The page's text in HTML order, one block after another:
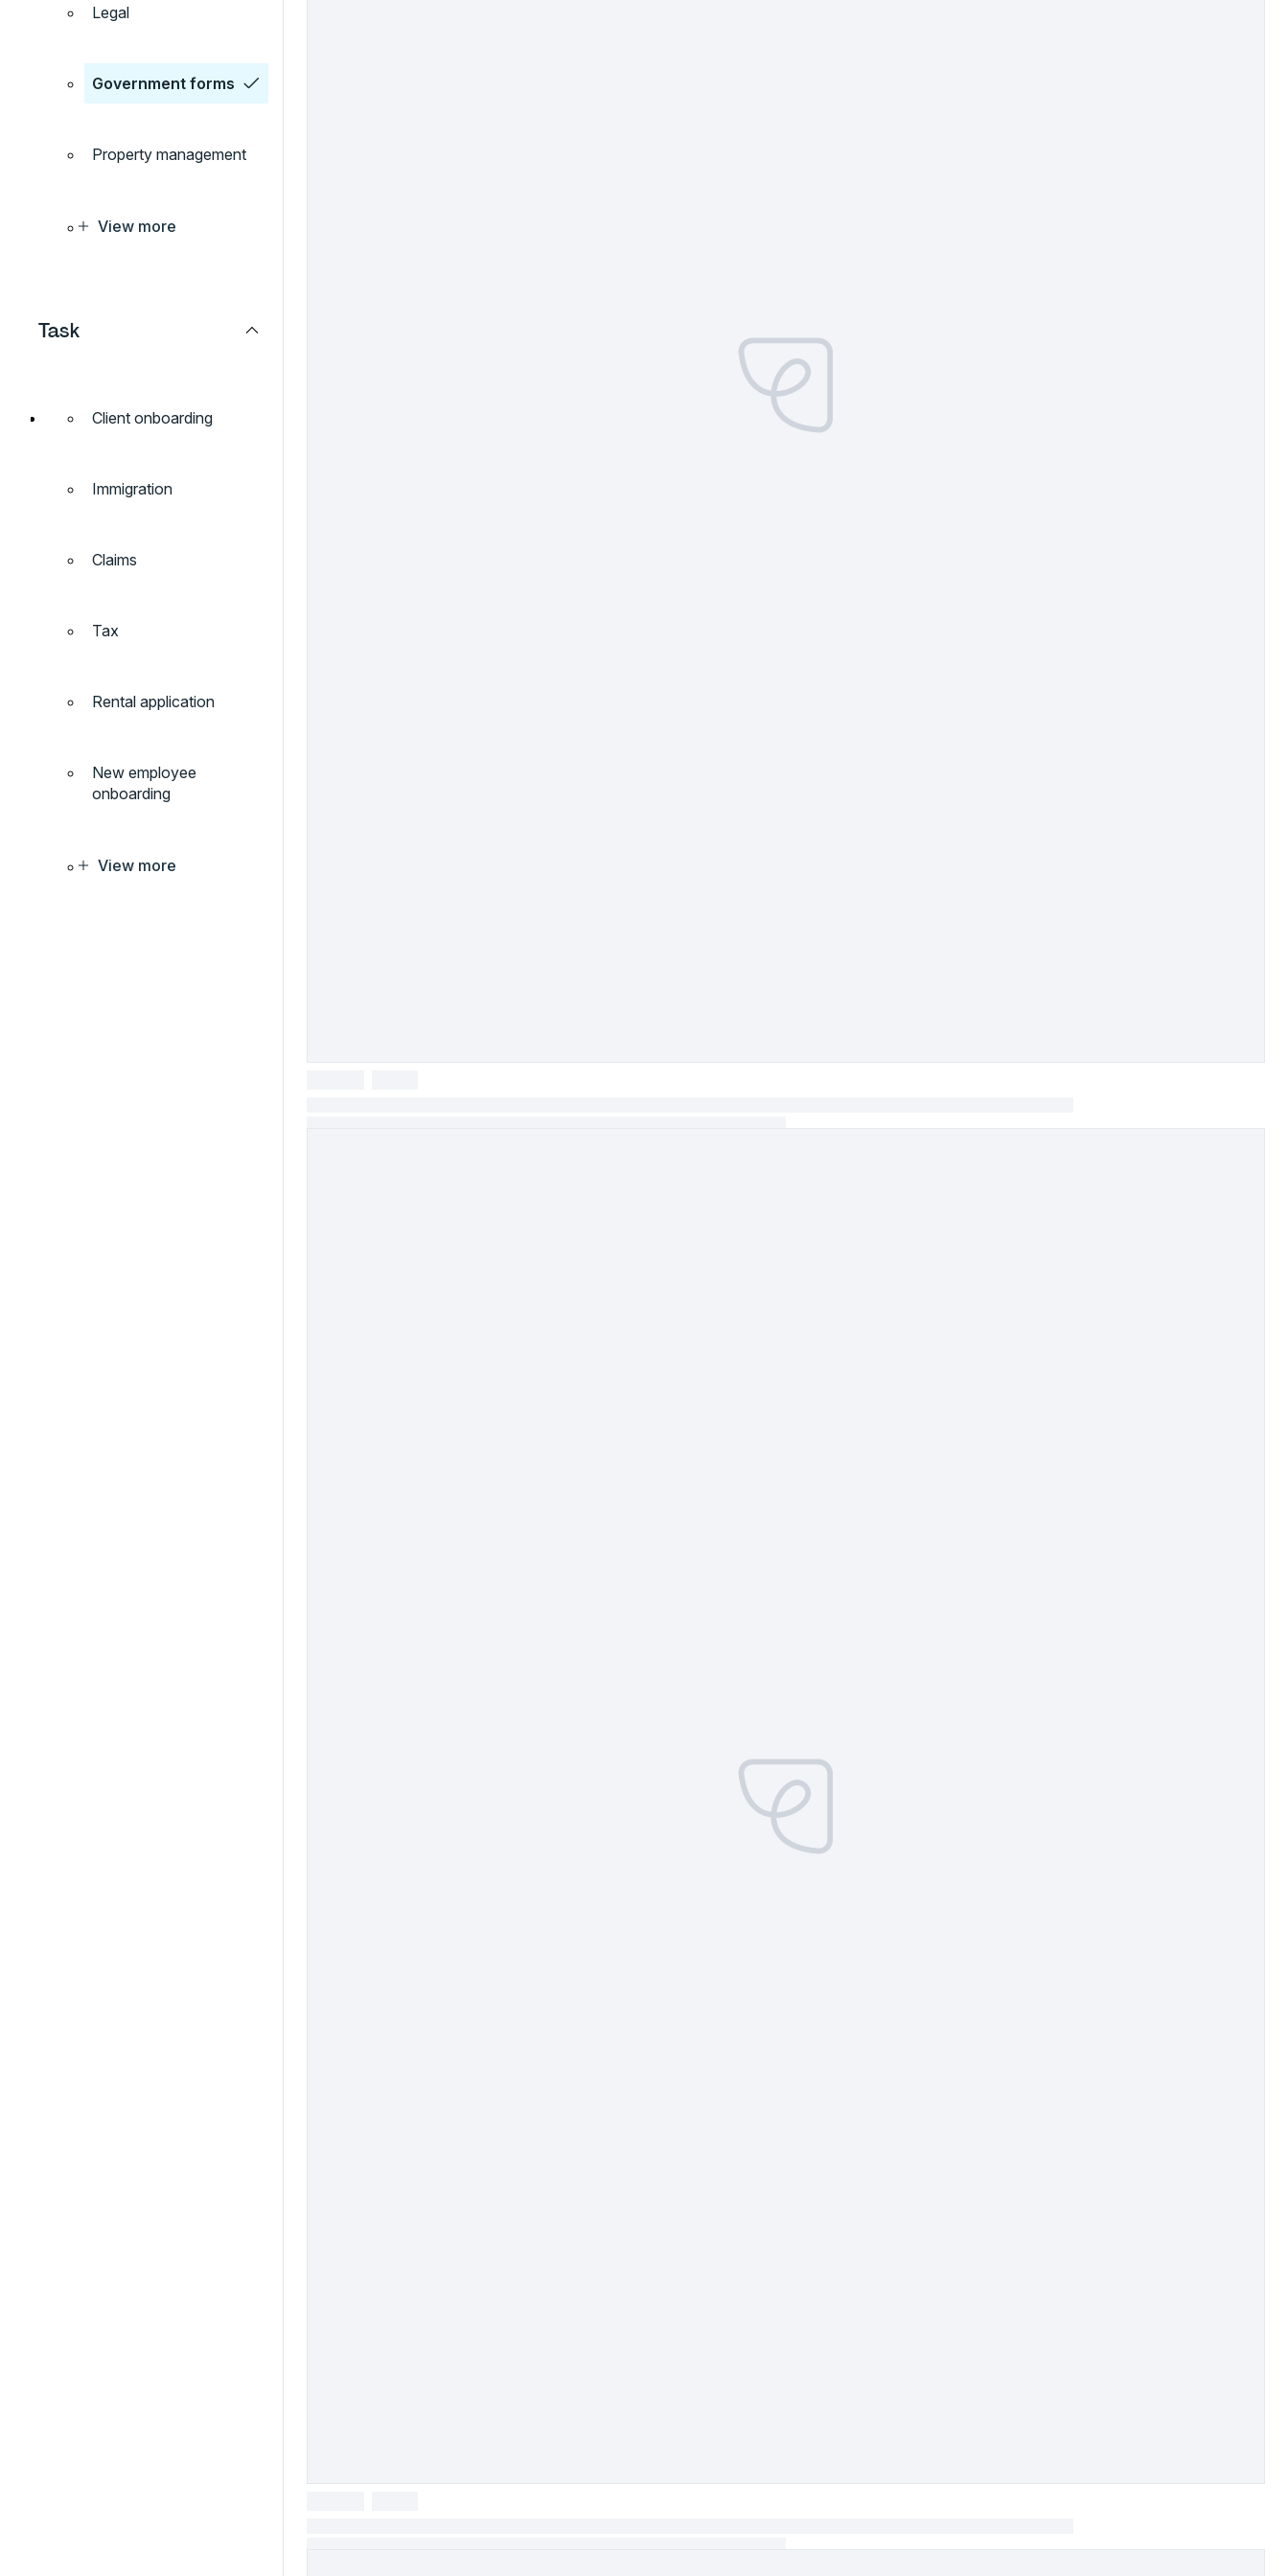
Legal
Government forms
Property management
View more
Task
Client onboarding
Immigration
Claims
Tax
Rental application
New employee
onboarding
View more